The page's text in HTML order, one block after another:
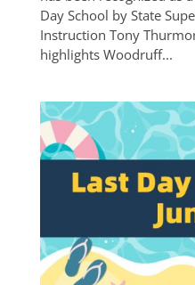
Day School by State
Instruction Tony
highlights Woodruff...